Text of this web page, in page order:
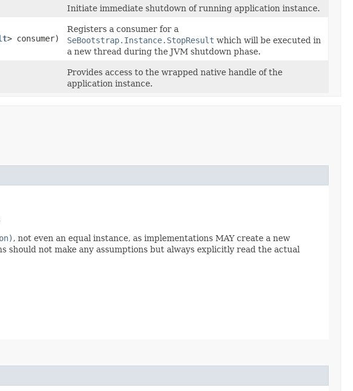
Initiate immediate shutdown of running application instance.
> consumer)
Registers a consumer for a
SeBootstrap.Instance.StopResult which will be executed in
a new thread during the JVM shutdown phase.
Provides access to the wrapped native handle of the
application instance.
, not even an equal instance, as implementations MAY create a new
not make any assumptions but always explicitly read the actual